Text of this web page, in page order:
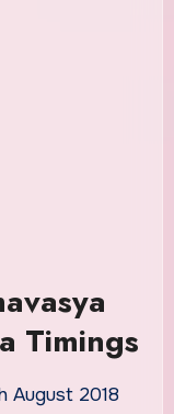
Timings
August 2018